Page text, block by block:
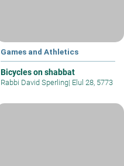
Games and Athletics
Bicycles on shabbat
Rabbi David Sperling| Elul 28, 5773